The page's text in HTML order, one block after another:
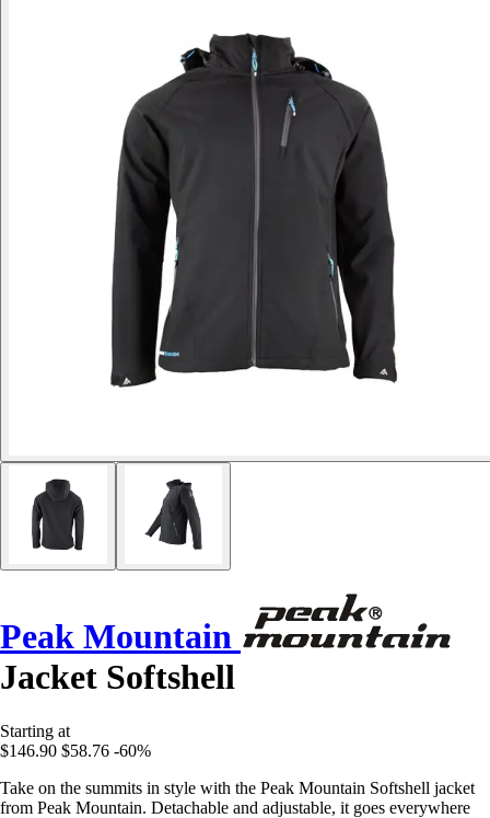
Peak Mountain
Jacket Softshell
Starting at
$146.90 $58.76 -60%
Take on the summits in style with the Peak Mountain Softshell jacket
from Peak Mountain. Detachable and adjustable, it goes everywhere